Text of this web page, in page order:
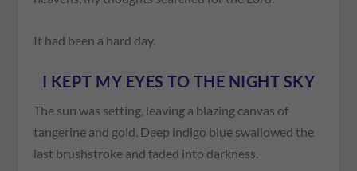
It had been a hard day.
I KEPT MY EYES TO THE NIGHT SKY
The sun was setting, leaving a blazing canvas of
tangerine and gold. Deep indigo blue swallowed the
last brushstroke and faded into darkness.